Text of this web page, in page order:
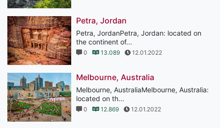
Petra, Jordan
Petra, JordanPetra, Jordan: located on
the continent of...
0 13.089 12.01.2022
Melbourne, Australia
Melbourne, AustraliaMelbourne, Australia:
located on th...
0 12.869 12.01.2022